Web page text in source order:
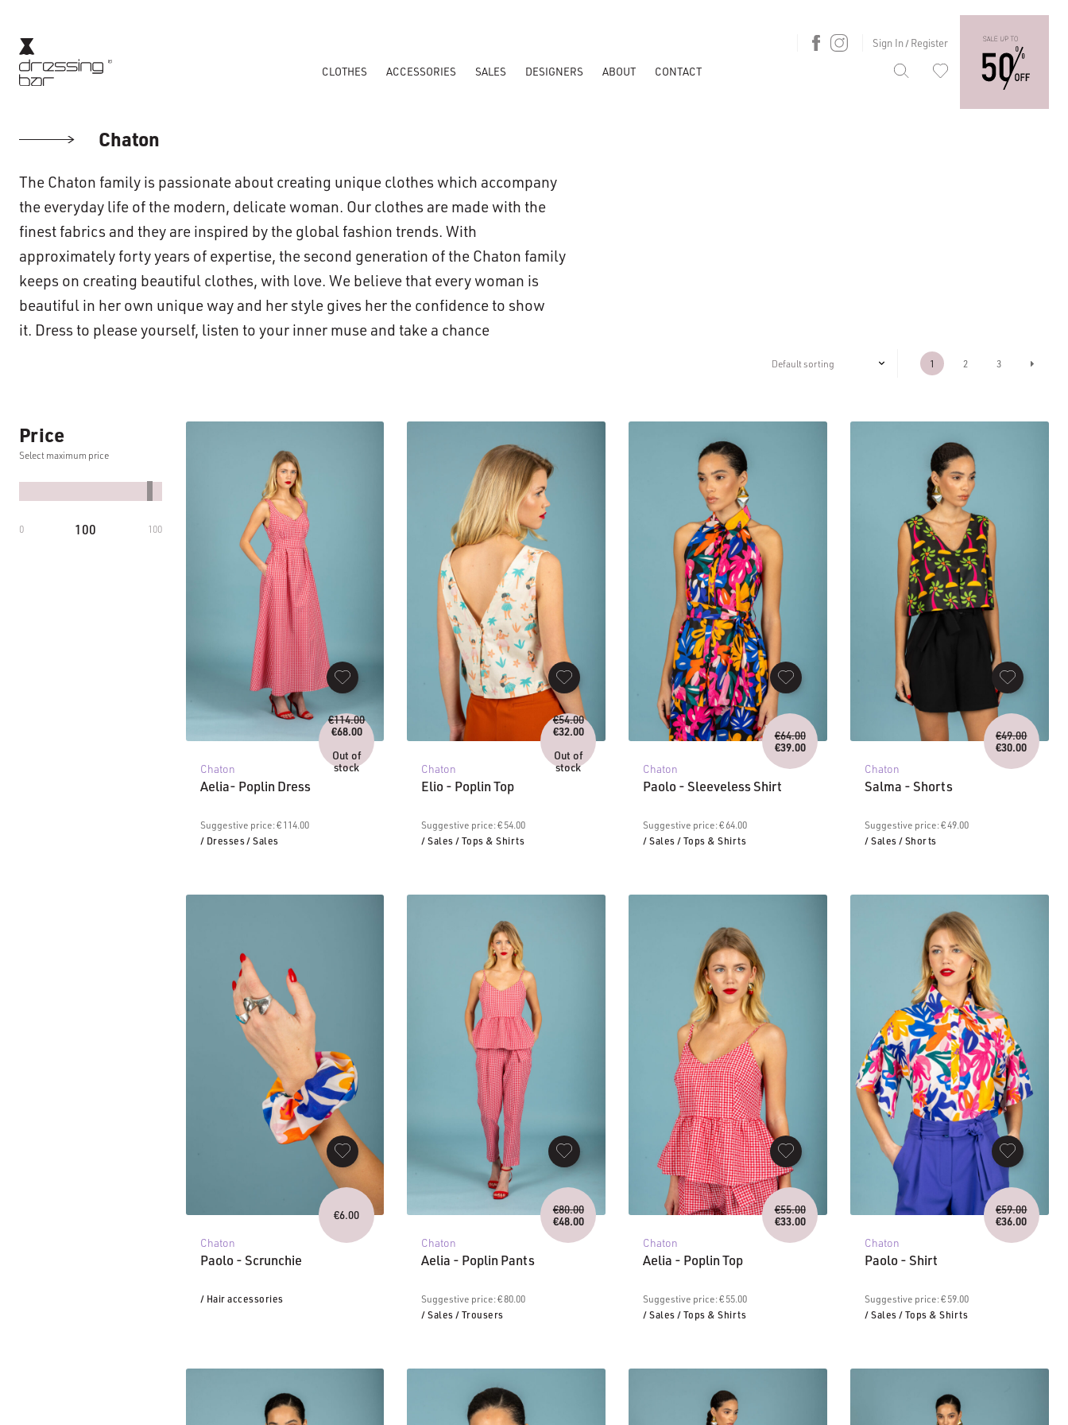
Sign In/Register
CLOTHES ACCESSORIES SALES DESIGNERS ABOUT CONTACT
Chaton
The Chaton family is passionate about creating unique clothes which accompany
the everyday life of the modern, delicate woman. Our clothes are made with the
finest fabrics and they are inspired by the global fashion trends. With
approximately forty years of expertise, the second generation of the Chaton family
keeps on creating beautiful clothes, with love. We believe that every woman is
beautiful in her own unique way and her style gives her the confidence to show
it. Dress to please yourself, listen to your inner muse and take a chance
1 2 3
Price
Select maximum price
0 100 100
Chaton
Aelia- Poplin Dress
Suggestive price: € 114.00
/ Dresses/ Sales
€114.00Original
price
was:
€114.00.
€68.00
Current
price
is:
Out of
stock
Chaton
Elio - Poplin Top
Suggestive price: € 54.00
/ Sales/ Tops & Shirts
€54.00Original
price
was:
€54.00.
€32.00
Current
price
is:
Out of
stock
Chaton
Paolo - Sleeveless Shirt
Suggestive price: € 64.00
/ Sales/ Tops & Shirts
€64.00Original
price
was:
€39.00
Current
price
Chaton
Salma - Shorts
Suggestive price: € 49.00
/ Sales/ Shorts
€49.00Original
price
was:
€30.00
Current
price
Chaton
Paolo - Scrunchie
/ Hair accessories
€6.00
Chaton
Aelia - Poplin Pants
Suggestive price: € 80.00
/ Sales / Trousers
€80.00Original
price
was:
€48.00
Current
price
Chaton
Aelia - Poplin Top
Suggestive price: € 55.00
/ Sales / Tops & Shirts
€55.00Original
price
was:
€33.00
Current
price
Chaton
Paolo - Shirt
Suggestive price: € 59.00
/ Sales / Tops & Shirts
€59.00Original
price
was:
€36.00
Current
price